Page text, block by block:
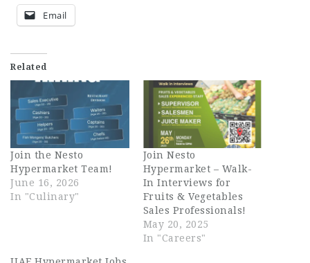
Email
Related
Join the Nesto
Hypermarket Team!
June 16, 2026
In "Culinary"
Join Nesto
Hypermarket – Walk-
In Interviews for
Fruits & Vegetables
Sales Professionals!
May 20, 2025
In "Careers"